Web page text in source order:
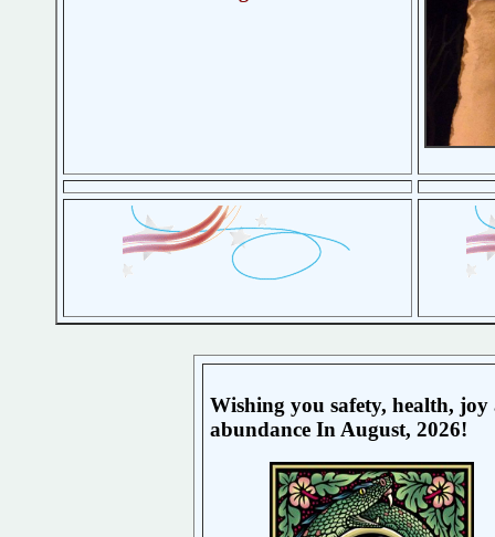
Wishing you safety, health, joy
abundance In August, 2026!